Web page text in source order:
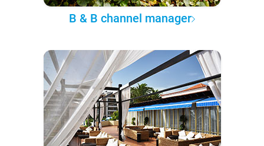
B & B channel manager